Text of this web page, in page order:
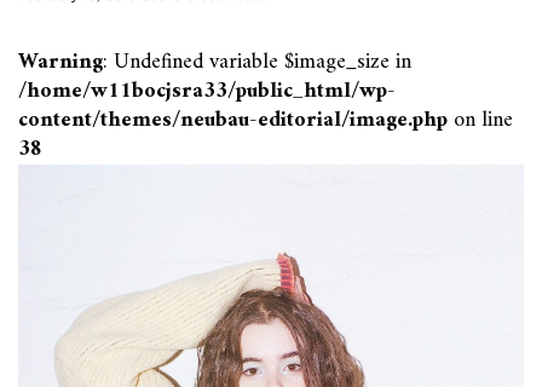
Warning: Undefined variable $image_size in
/home/w11bocjsra33/public_html/wp-
content/themes/neubau-editorial/image.phpon line
38